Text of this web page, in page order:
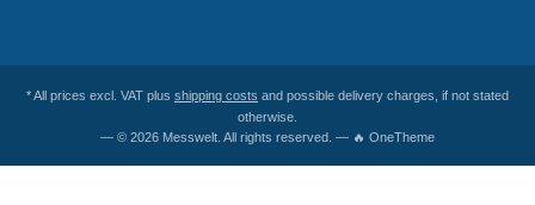
* All prices excl. VAT plus shipping costs and possible delivery charges, if not stated
otherwise.
— © 2026 Messwelt. All rights reserved. — 🔥 OneTheme